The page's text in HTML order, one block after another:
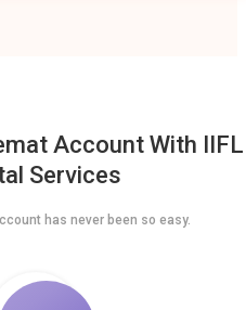
Account With IIFL
Services
has never been so easy.